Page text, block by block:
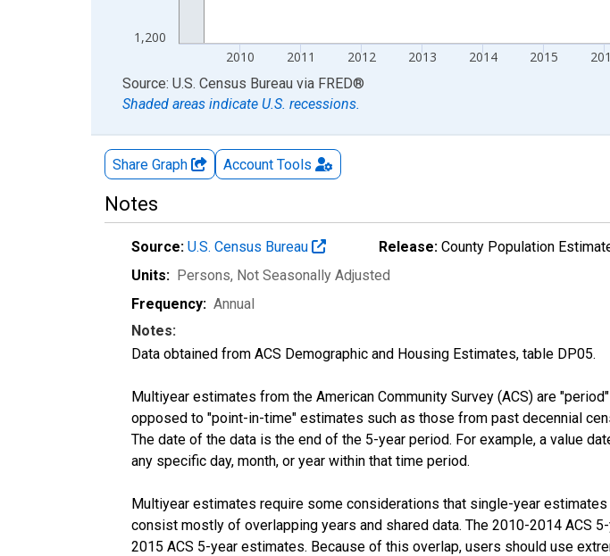
1,200
2010 2011 2012 2013 2014 2015
End of interactive chart.
Source: U.S. Census Bureau via FRED®
Shaded areas indicate U.S. recessions.
Share Graph Account Tools
Notes
Source: U.S. Census Bureau Release: County Population
Units: Persons, Not Seasonally Adjusted
Frequency: Annual
Notes:
Data obtained from ACS Demographic and Housing Estimates, table DP05.
Multiyear estimates from the American Community Survey (ACS) are
opposed to "point-in-time" estimates such as those from past decennial
The date of the data is the end of the 5-year period. For example, a value
any specific day, month, or year within that time period.
Multiyear estimates require some considerations that single-year
consist mostly of overlapping years and shared data. The 2010-2014 ACS
2015 ACS 5-year estimates. Because of this overlap, users should use